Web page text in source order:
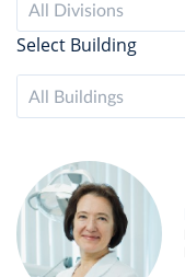
All Divisions
Select Building
All Buildings